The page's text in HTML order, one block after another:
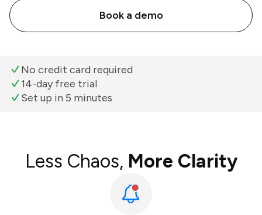
Book a demo
No credit card required
14-day free trial
Set up in 5 minutes
Less Chaos, More Clarity